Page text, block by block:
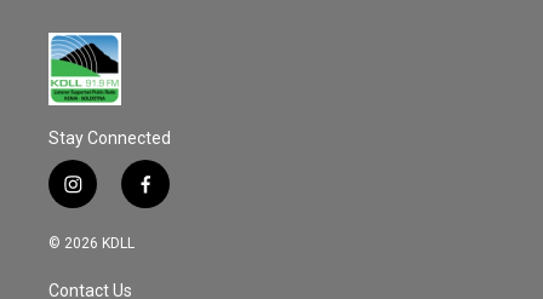
Stay Connected
i
n
s
a
f
a
© 2026 KDLL
Contact Us